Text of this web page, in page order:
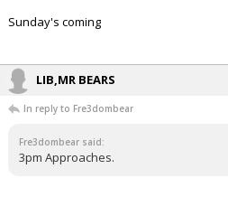
Sunday's coming
LIB,MR BEARS
In reply to Fre3dombear
Fre3dombear said:
3pm Approaches.